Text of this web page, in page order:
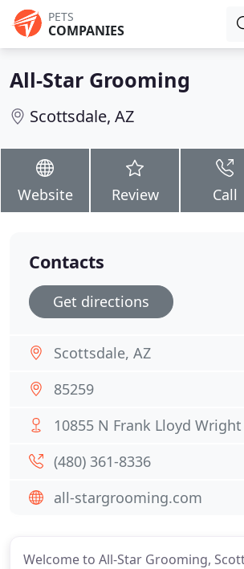
PETS
COMPANIES
All-Star Grooming
Scottsdale, AZ
Website Review Call
Welcome to All-Star Grooming,
Contacts
Get directions
Scottsdale, AZ
85259
10855 N Frank Lloyd
(480) 361-8336
all-stargrooming.com